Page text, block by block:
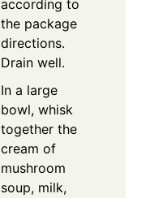
according to
the package
directions.
Drain well.
In a large
bowl, whisk
together the
cream of
mushroom
soup, milk,